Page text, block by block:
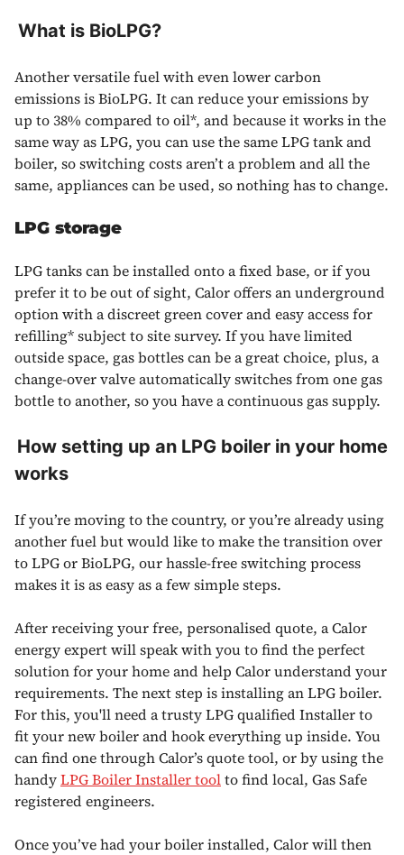
What is BioLPG?
Another versatile fuel with even lower carbon
emissions is BioLPG. It can reduce your emissions by
up to 38% compared to oil*, and because it works in the
same way as LPG, you can use the same LPG tank and
boiler, so switching costs aren’t a problem and all the
same, appliances can be used, so nothing has to change.
LPG storage
LPGtanks can be installed onto a fixed base, or if you
prefer it to be out of sight, Calor offers an underground
option with a discreet green cover and easy access for
refilling* subject to site survey. If you have limited
outside space, gas bottles can be a great choice, plus, a
change-over valve automatically switches from one gas
bottle to another, so you have a continuous gas supply.
How setting up an LPG boiler in your home
works
If you’re moving to the country, or you’re already using
another fuel but would like to make the transition over
to LPG or BioLPG, our hassle-free switching process
makes it is as easy as a few simple steps.
After receiving your free, personalised quote, a Calor
energy expert will speak with you to find the perfect
solution for your home and help Calor understand your
requirements. The next step is installing an LPG boiler.
For this, you'll need a trusty LPG qualified Installer to
fit your new boiler and hook everything up inside. You
can find one through Calor’s quote tool, or by using the
handyLPG Boiler Installer toolto find local, Gas Safe
registered engineers.
Once you’ve had your boiler installed, Calor will then